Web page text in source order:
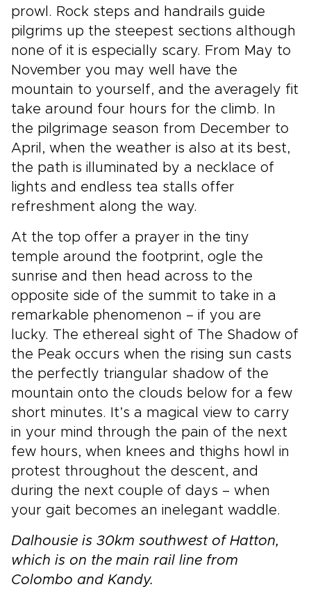
prowl. Rock steps and handrails guide
pilgrims up the steepest sections although
none of it is especially scary. From May to
November you may well have the
mountain to yourself, and the averagely fit
take around four hours for the climb. In
the pilgrimage season from December to
April, when the weather is also at its best,
the path is illuminated by a necklace of
lights and endless tea stalls offer
refreshment along the way.
At the top offer a prayer in the tiny
temple around the footprint, ogle the
sunrise and then head across to the
opposite side of the summit to take in a
remarkable phenomenon – if you are
lucky. The ethereal sight of The Shadow of
the Peak occurs when the rising sun casts
the perfectly triangular shadow of the
mountain onto the clouds below for a few
short minutes. It’s a magical view to carry
in your mind through the pain of the next
few hours, when knees and thighs howl in
protest throughout the descent, and
during the next couple of days – when
your gait becomes an inelegant waddle.
Dalhousie is 30km southwest of Hatton,
which is on the main rail line from
Colombo and Kandy.